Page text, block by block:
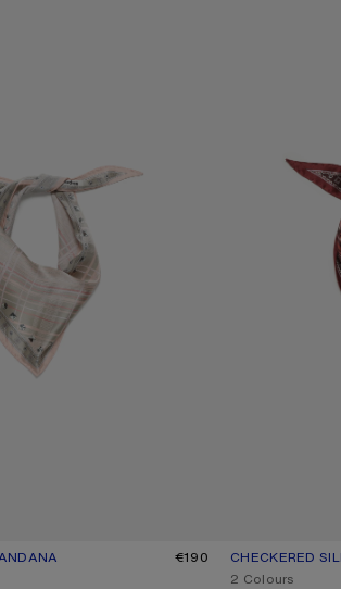
TAUPE
€190
CHECKERED
CURRENT
PRICE: €190.
,2 Colours